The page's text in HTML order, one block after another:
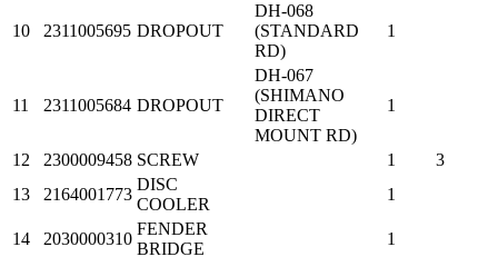
10 2311005695 DROPOUT
DH-068
(STANDARD
RD)
1
11 2311005684 DROPOUT
DH-067
(SHIMANO
DIRECT
MOUNT RD)
1
12 2300009458 SCREW 1
3
13
2164001773
DISC
COOLER
1
14 2030000310
FENDER
BRIDGE
1